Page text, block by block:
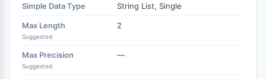
Simple Data Type String List, Single
Max Length
Suggested
2
Max Precision
Suggested
—